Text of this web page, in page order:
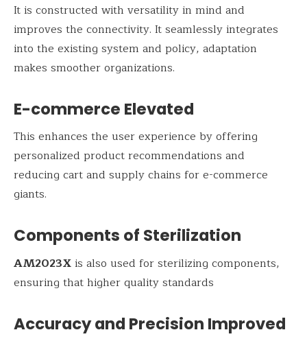
It is constructed with versatility in mind and
improves the connectivity. It seamlessly integrates
into the existing system and policy, adaptation
makes smoother organizations.
E-commerce Elevated
This enhances the user experience by offering
personalized product recommendations and
reducing cart and supply chains for e-commerce
giants.
Components of Sterilization
AM2023Xis also used for sterilizing components,
ensuring that higher quality standards
Accuracy and Precision Improved